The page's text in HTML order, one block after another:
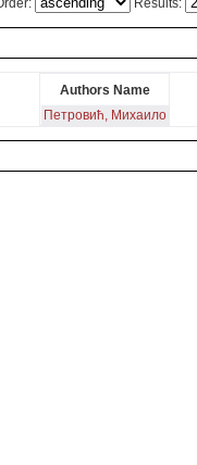
Results:
Authors Name
Петровић, Михаило